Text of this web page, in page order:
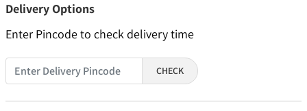
Delivery Options
Enter Pincode to check delivery time
CHECK